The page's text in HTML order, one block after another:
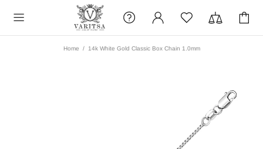
Home 14k White Gold Classic Box Chain 1.0mm